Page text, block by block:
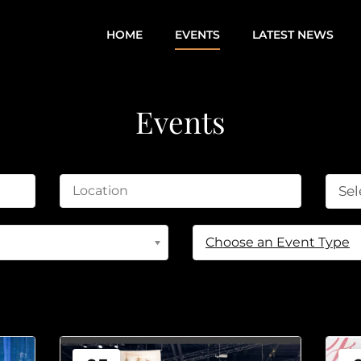
HOME EVENTS LATEST NEWS
Events
Choose an Event Type